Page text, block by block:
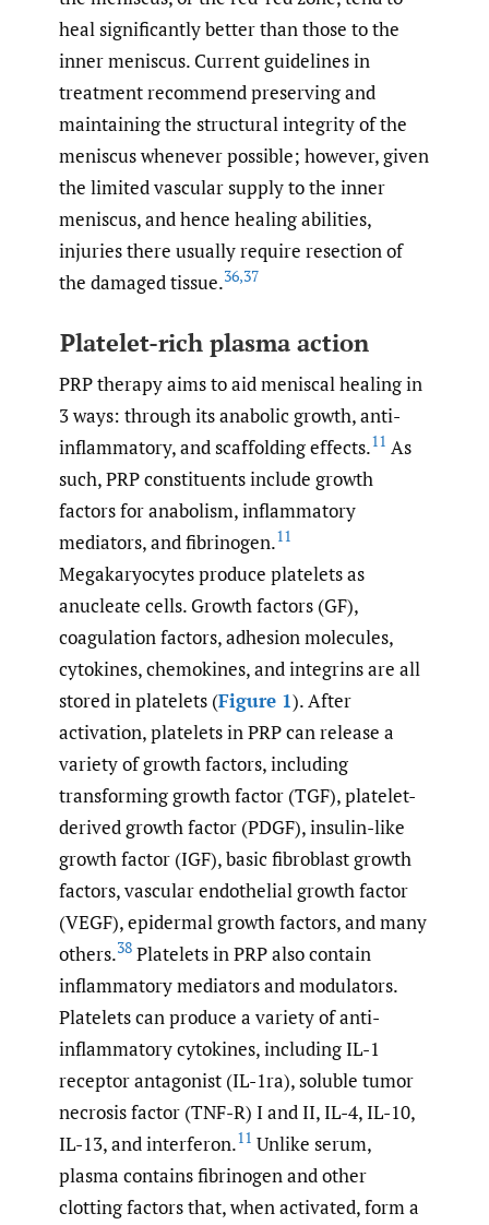
heal significantly better than those to the
inner meniscus. Current guidelines in
treatment recommend preserving and
maintaining the structural integrity of the
meniscus whenever possible; however, given
the limited vascular supply to the inner
meniscus, and hence healing abilities,
injuries there usually require resection of
the damaged tissue.36,37
Platelet-rich plasma action
PRP therapy aims to aid meniscal healing in
3 ways: through its anabolic growth, anti-
inflammatory, and scaffolding effects.11 As
such, PRP constituents include growth
factors for anabolism, inflammatory
mediators, and fibrinogen.11
Megakaryocytes produce platelets as
anucleate cells. Growth factors (GF),
coagulation factors, adhesion molecules,
cytokines, chemokines, and integrins are all
stored in platelets (Figure 1). After
activation, platelets in PRP can release a
variety of growth factors, including
transforming growth factor (TGF), platelet-
derived growth factor (PDGF), insulin-like
growth factor (IGF), basic fibroblast growth
factors, vascular endothelial growth factor
(VEGF), epidermal growth factors, and many
others.38 Platelets in PRP also contain
inflammatory mediators and modulators.
Platelets can produce a variety of anti-
inflammatory cytokines, including IL-1
receptor antagonist (IL-1ra), soluble tumor
necrosis factor (TNF-R) I and II, IL-4, IL-10,
IL-13, and interferon.11 Unlike serum,
plasma contains fibrinogen and other
clotting factors that, when activated, form a